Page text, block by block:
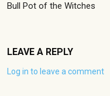
Bull Pot of the Witches
LEAVE A REPLY
Log in to leave a comment